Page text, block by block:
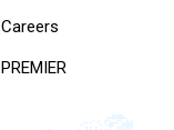
Careers
PREMIER